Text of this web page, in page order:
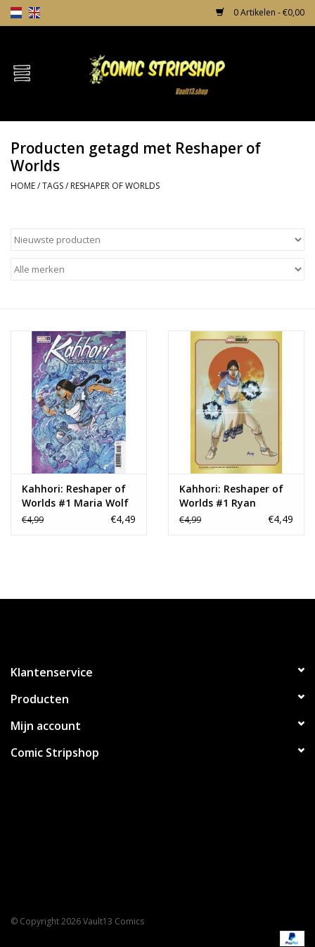
0 Artikelen - €0,00
Home
TPB's
Incentives
News
Producten getagd met Reshaper of
Worlds
HOME/TAGS/ RESHAPER OF WORLDS
Kahhori: Reshaper of
Worlds #1 Maria Wolf
Variant
€4,99 €4,49
Kahhori: Reshaper of
Worlds #1 Ryan
Meinerding Marvel
€4,99 €4,49
Klantenservice
Producten
Mijn account
Comic Stripshop
© Copyright 2026 Vault13 Comics